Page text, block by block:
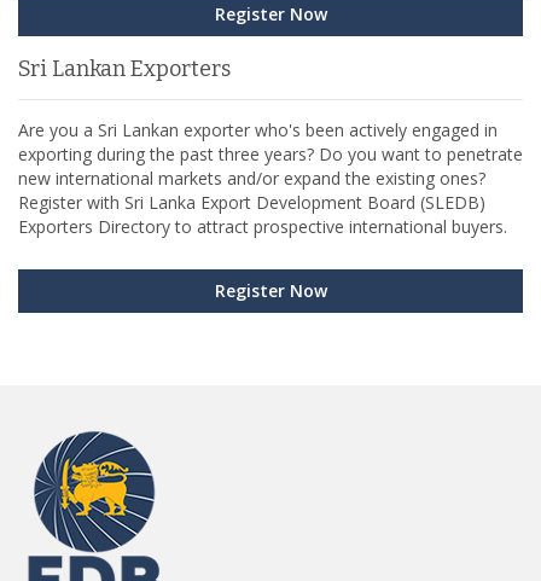
Register Now
Sri Lankan Exporters
Are you a Sri Lankan exporter who's been actively engaged in
exporting during the past three years? Do you want to penetrate
new international markets and/or expand the existing ones?
Register with Sri Lanka Export Development Board (SLEDB)
Exporters Directory to attract prospective international buyers.
Register Now